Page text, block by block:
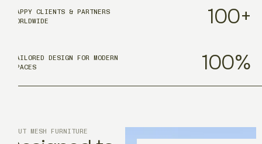
HAPPY CLIENTS & PARTNERS
WORLDWIDE
100+
TAILORED DESIGN FOR MODERN
SPACES
100%
ABOUT MESH FURNITURE